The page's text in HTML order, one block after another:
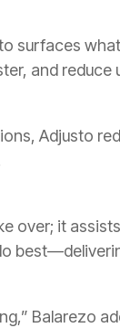
surfaces
and
Adjusto
over; it
Balarezo